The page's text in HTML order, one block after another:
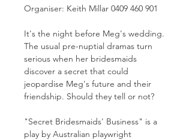
Organiser: Keith Millar 0409 460 901
It's the night before Meg's wedding.
The usual pre-nuptial dramas turn
serious when her bridesmaids
discover a secret that could
jeopardise Meg's future and their
friendship. Should they tell or not?
"Secret Bridesmaids' Business" is a
play by Australian playwright